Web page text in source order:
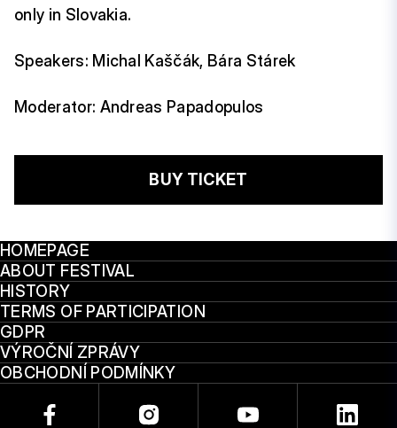
only in Slovakia.
Speakers: Michal Kaščák, Bára Stárek
Moderator: Andreas Papadopulos
BUY TICKET
HOMEPAGE
ABOUT FESTIVAL
HISTORY
TERMS OF PARTICIPATION
GDPR
VÝROČNÍ ZPRÁVY
OBCHODNÍ PODMÍNKY